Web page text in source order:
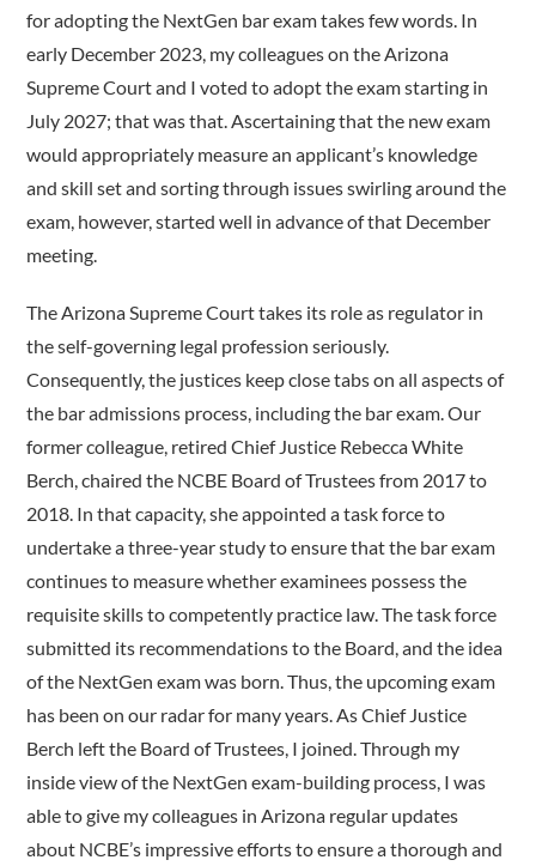
for adopting the NextGen bar exam takes few words. In
early December 2023, my colleagues on the Arizona
Supreme Court and I voted to adopt the exam starting in
July 2027; that was that. Ascertaining that the new exam
would appropriately measure an applicant’s knowledge
and skill set and sorting through issues swirling around the
exam, however, started well in advance of that December
meeting.
The Arizona Supreme Court takes its role as regulator in
the self-­governing legal profession seriously.
Consequently, the justices keep close tabs on all aspects of
the bar admissions process, including the bar exam. Our
former colleague, retired Chief Justice Rebecca White
Berch, chaired the NCBE Board of Trustees from 2017 to
2018. In that capacity, she appointed a task force to
undertake a three-year study to ensure that the bar exam
continues to measure whether examinees possess the
requisite skills to competently practice law. The task force
submitted its recommendations to the Board, and the idea
of the NextGen exam was born. Thus, the upcoming exam
has been on our radar for many years. As Chief Justice
Berch left the Board of Trustees, I joined. Through my
inside view of the NextGen exam-building process, I was
able to give my colleagues in Arizona regular updates
about NCBE’s impressive efforts to ensure a thorough and